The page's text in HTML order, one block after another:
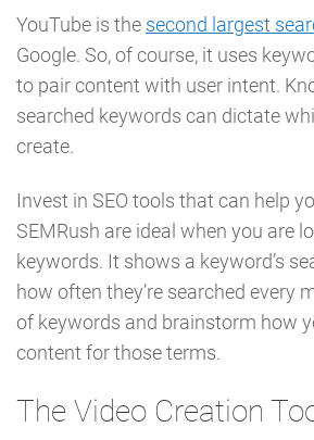
YouTube is the second largest
Google. So, of course, it uses
to pair content with user intent.
searched keywords can dictate
create.
Invest in SEO tools that can help
SEMRush are ideal when you are
keywords. It shows a keyword’s
how often they’re searched every
of keywords and brainstorm how
content for those terms.
The Video Creation